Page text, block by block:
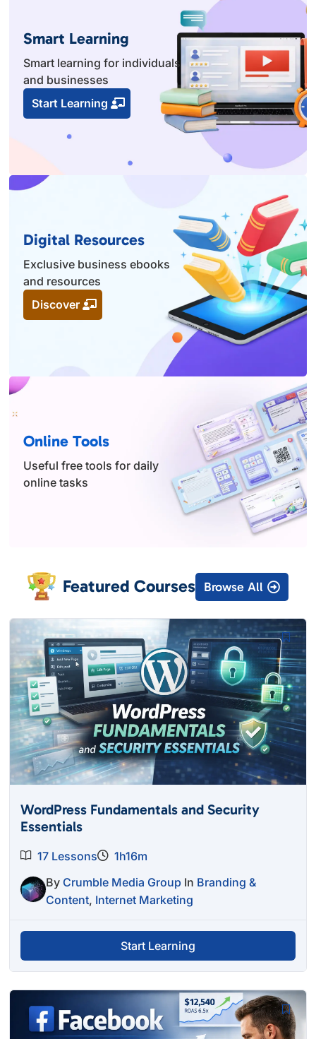
Smart Learning
Smart learning for individuals
and businesses
Start Learning
Digital Resources
Exclusive business ebooks
and resources
Discover
Online Tools
Useful free tools for daily
online tasks
Featured Courses Browse All
WordPress Fundamentals and Security
Essentials
17 Lessons
1h16m
By Crumble Media Group In Branding &
Content, Internet Marketing
Start Learning